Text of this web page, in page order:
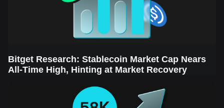
Bitget Research: Stablecoin Market Cap Nears
All-Time High, Hinting at Market Recovery